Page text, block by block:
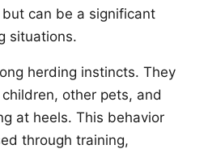
can be a significant
situations.
herding instincts. They
other pets, and
at heels. This behavior
through training,